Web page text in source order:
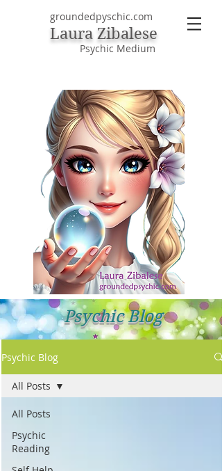
groundedpyschic.com
Laura Zibalese
Psychic Medium
Psychic Blog
Psychic Blog
All Posts
Psychic
Reading
All Posts